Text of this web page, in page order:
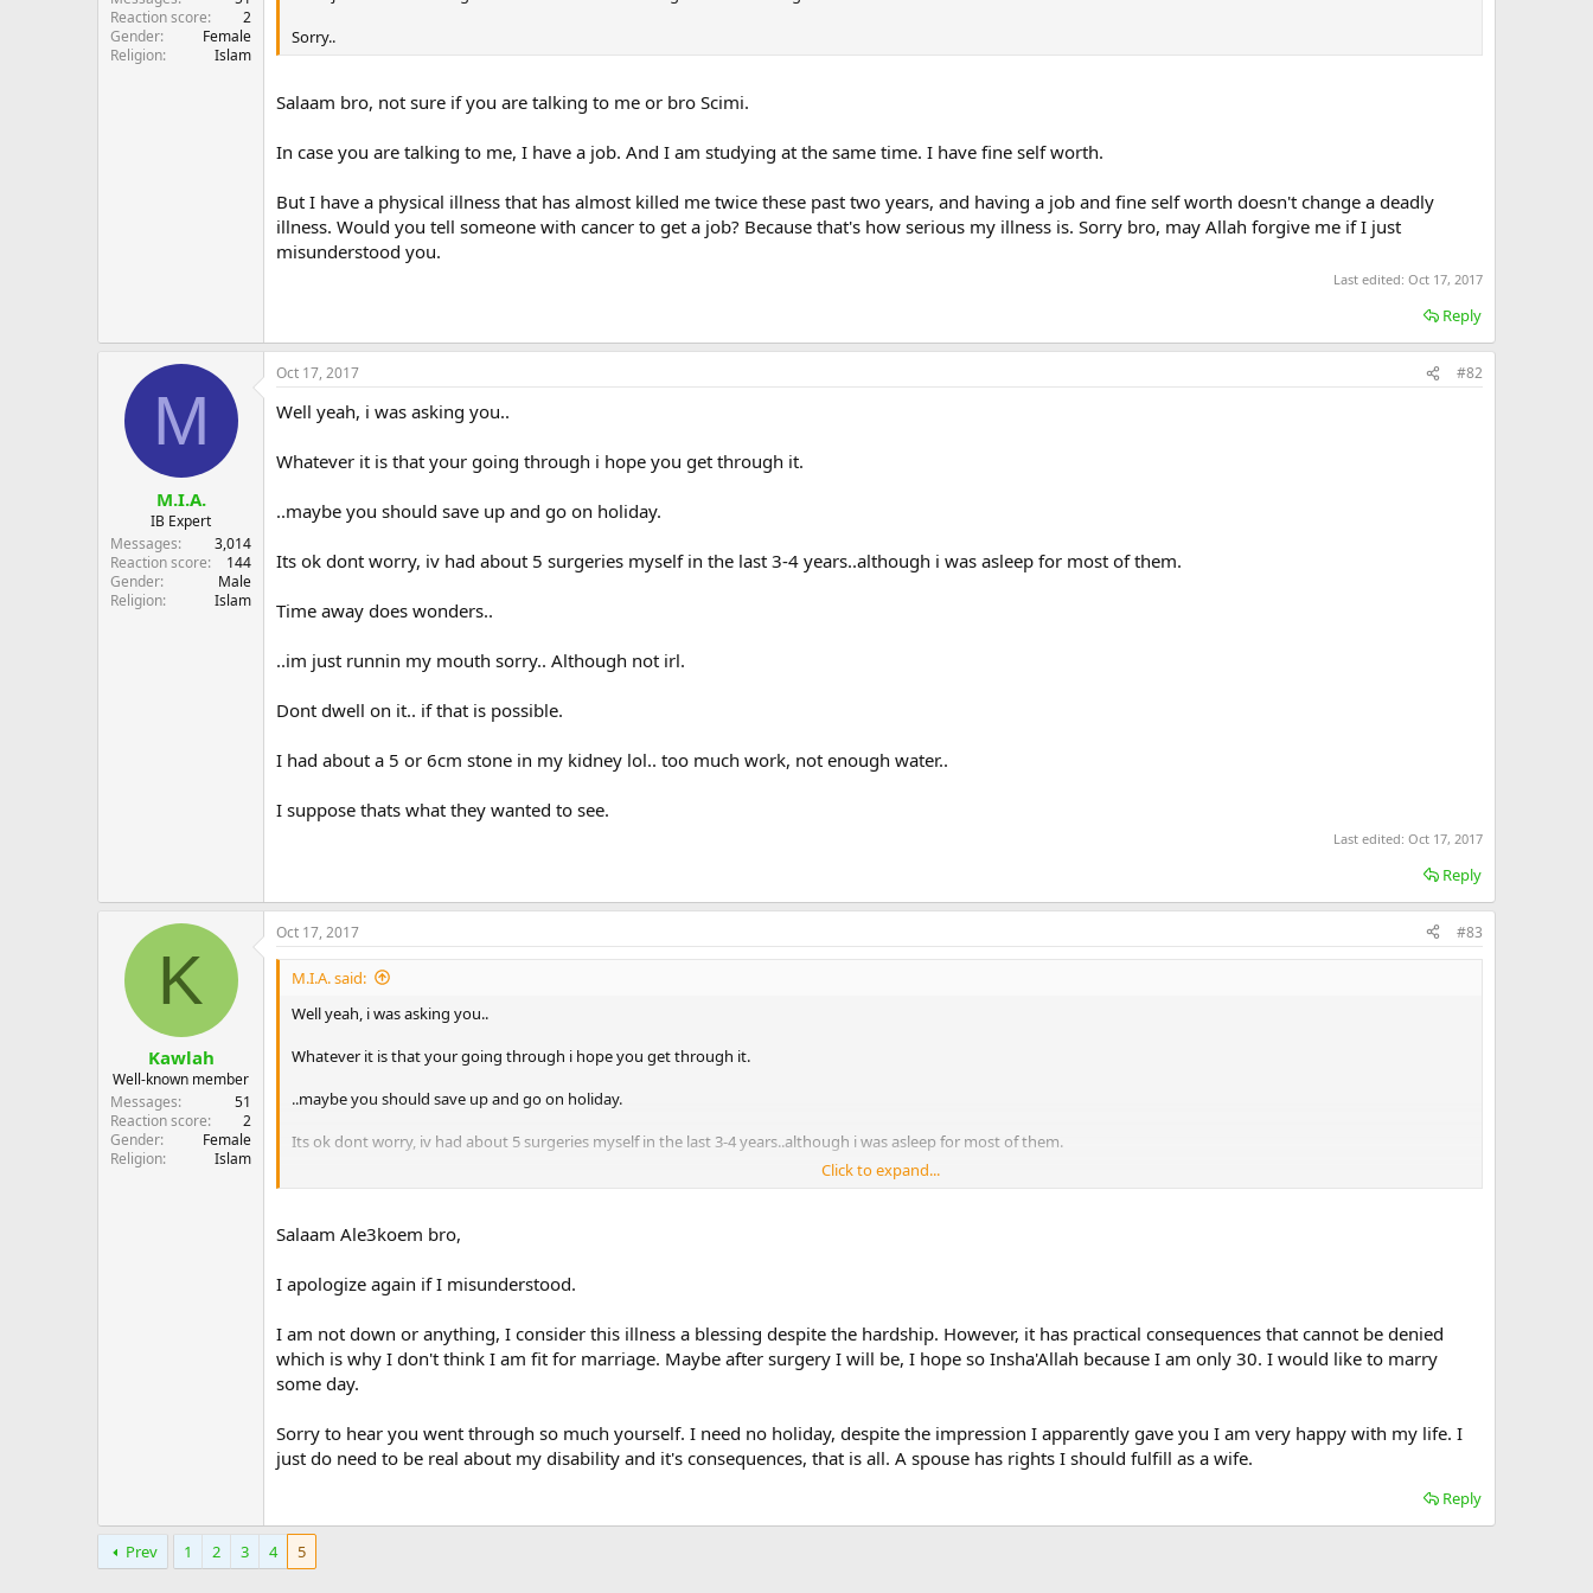
Reaction score
2
Gender
Female
Religion
Islam
Sorry..
Salaam bro, not sure if you are talking to me or bro Scimi.
In case you are talking to me, I have a job. And I am studying at the same time. I have fine self worth.
But I have a physical illness that has almost killed me twice these past two years, and having a job and fine self worth doesn't change a deadly
illness. Would you tell someone with cancer to get a job? Because that's how serious my illness is. Sorry bro, may Allah forgive me if I just
misunderstood you.
Last edited: Oct 17, 2017
Reply
M
M.I.A.
IB Expert
Messages
3,014
Reaction score
144
Gender
Male
Religion
Islam
Oct 17, 2017 #82
Well yeah, i was asking you..
Whatever it is that your going through i hope you get through it.
..maybe you should save up and go on holiday.
Its ok dont worry, iv had about 5 surgeries myself in the last 3-4 years..although i was asleep for most of them.
Time away does wonders..
..im just runnin my mouth sorry.. Although not irl.
Dont dwell on it.. if that is possible.
I had about a 5 or 6cm stone in my kidney lol.. too much work, not enough water..
I suppose thats what they wanted to see.
Last edited: Oct 17, 2017
Reply
K
Kawlah
Well-known member
Messages
51
Reaction score
2
Gender
Female
Religion
Islam
Oct 17, 2017 #83
M.I.A. said:
Well yeah, i was asking you..
Whatever it is that your going through i hope you get through it.
..maybe you should save up and go on holiday.
Its ok dont worry, iv had about 5 surgeries myself in the last 3-4 years..although i was asleep for most of them.
..im just runnin my mouth sorry.. Although not irl.
Click to expand...
Salaam Ale3koem bro,
I apologize again if I misunderstood.
I am not down or anything, I consider this illness a blessing despite the hardship. However, it has practical consequences that cannot be denied
which is why I don't think I am fit for marriage. Maybe after surgery I will be, I hope so Insha'Allah because I am only 30. I would like to marry
some day.
Sorry to hear you went through so much yourself. I need no holiday, despite the impression I apparently gave you I am very happy with my life. I
just do need to be real about my disability and it's consequences, that is all. A spouse has rights I should fulfill as a wife.
Reply
Prev 1 2 3 4 5